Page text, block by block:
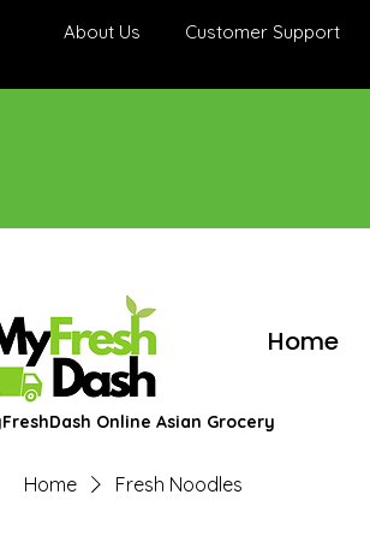
About Us Customer Support
Home
Online Asian Grocery
Home Fresh Noodles